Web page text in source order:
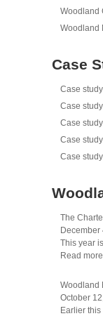
Woodland
Woodland
Case
Case
Case
Case
Case
Case
The
December
This year
Read
Woodland
October
Earlier